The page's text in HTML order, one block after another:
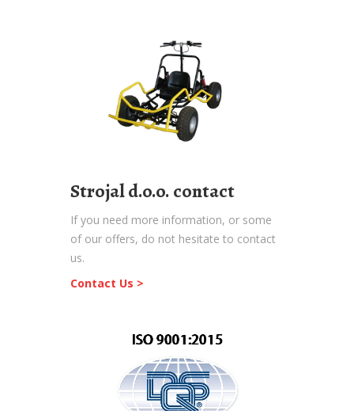
Strojal d.o.o. contact
If you need more information, or some
of our offers, do not hesitate to contact
us.
Contact Us >